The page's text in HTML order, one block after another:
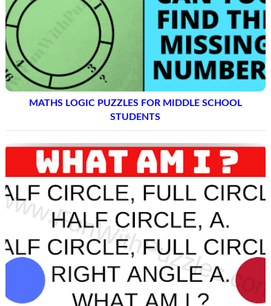
MATHS LOGIC PUZZLES FOR MIDDLE SCHOOL
STUDENTS